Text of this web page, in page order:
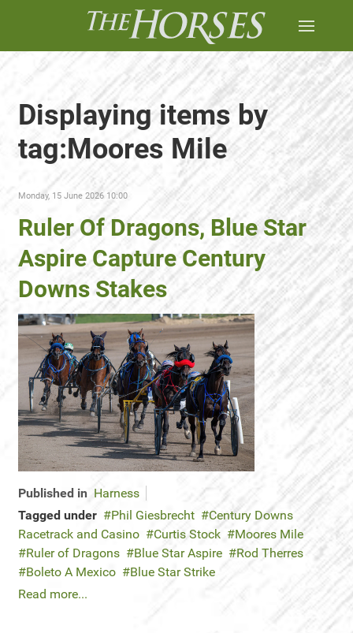
Displaying items by
tag:Moores Mile
Monday, 15 June 2026 10:00
Ruler Of Dragons, Blue Star
Aspire Capture Century
Downs Stakes
Published in Harness
Tagged under
Phil Giesbrecht
Century Downs
Racetrack and Casino
Curtis Stock
Moores Mile
Ruler of Dragons
Blue Star Aspire
Rod Therres
Boleto A Mexico
Blue Star Strike
Read more...